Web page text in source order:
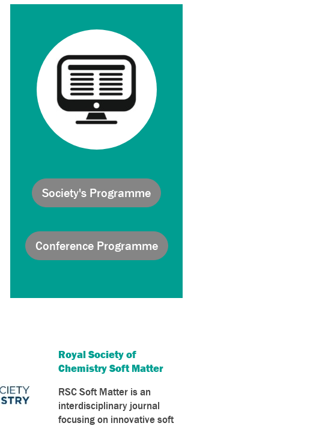
Society's Programme
Conference Programme
Royal Society of
Chemistry Soft Matter
RSC Soft Matter is an
interdisciplinary journal
focusing on innovative soft